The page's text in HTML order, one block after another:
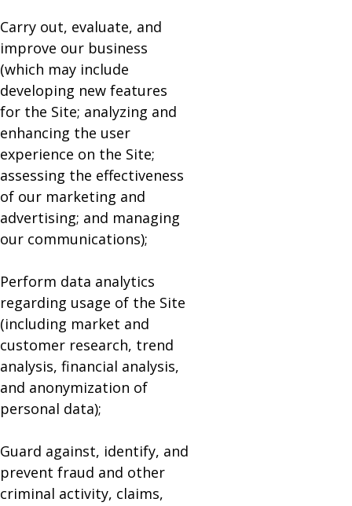
Carry out, evaluate, and
improve our business
(which may include
developing new features
for the Site; analyzing and
enhancing the user
experience on the Site;
assessing the effectiveness
of our marketing and
advertising; and managing
our communications);
Perform data analytics
regarding usage of the Site
(including market and
customer research, trend
analysis, financial analysis,
and anonymization of
personal data);
Guard against, identify, and
prevent fraud and other
criminal activity, claims,